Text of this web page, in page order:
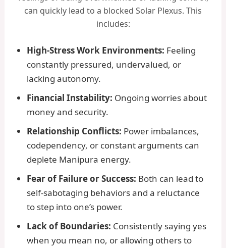
can quickly lead to a blocked Solar Plexus. This
includes:
High-Stress Work Environments: Feeling
constantly pressured, undervalued, or
lacking autonomy.
Financial Instability: Ongoing worries about
money and security.
Relationship Conflicts: Power imbalances,
codependency, or constant arguments can
deplete Manipura energy.
Fear of Failure or Success: Both can lead to
self-sabotaging behaviors and a reluctance
to step into one’s power.
Lack of Boundaries: Consistently saying yes
when you mean no, or allowing others to